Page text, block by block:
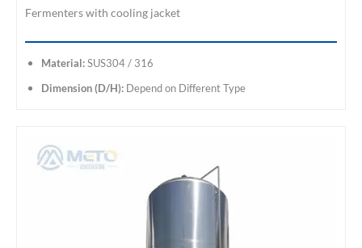
Fermenters with cooling jacket
Material: SUS304 / 316
Dimension (D/H): Depend on Different Type